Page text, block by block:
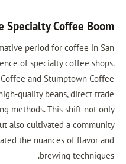
Specialty Coffee Boom
period for coffee in San
of specialty coffee shops.
and Stumptown Coffee
quality beans, direct trade
methods. This shift not only
also cultivated a community
the nuances of flavor and
brewing techniques.